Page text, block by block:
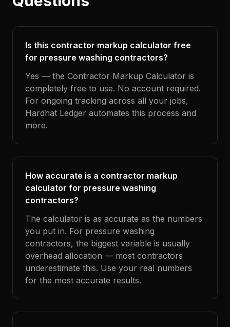
Is this contractor markup calculator free
for pressure washing contractors?
Yes — the Contractor Markup Calculator is
completely free to use. No account required.
For ongoing tracking across all your jobs,
Hardhat Ledger automates this process and
more.
How accurate is a contractor markup
calculator for pressure washing
contractors?
The calculator is as accurate as the numbers
you put in. For pressure washing
contractors, the biggest variable is usually
overhead allocation — most contractors
underestimate this. Use your real numbers
for the most accurate results.